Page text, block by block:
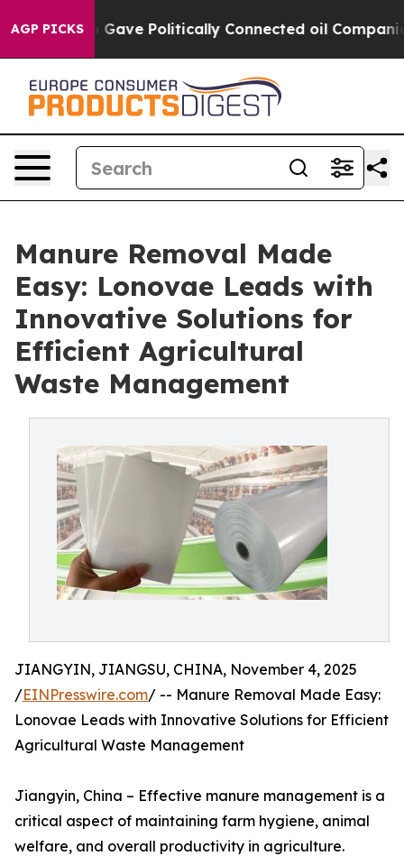
AGP PICKSGave Politically Connected oil Companies —
Manure Removal Made
Easy: Lonovae Leads with
Innovative Solutions for
Efficient Agricultural
Waste Management
JIANGYIN, JIANGSU, CHINA, November 4, 2025
/EINPresswire.com/ -- Manure Removal Made Easy:
Lonovae Leads with Innovative Solutions for Efficient
Agricultural Waste Management
Jiangyin, China – Effective manure management is a
critical aspect of maintaining farm hygiene, animal
welfare, and overall productivity in agriculture.